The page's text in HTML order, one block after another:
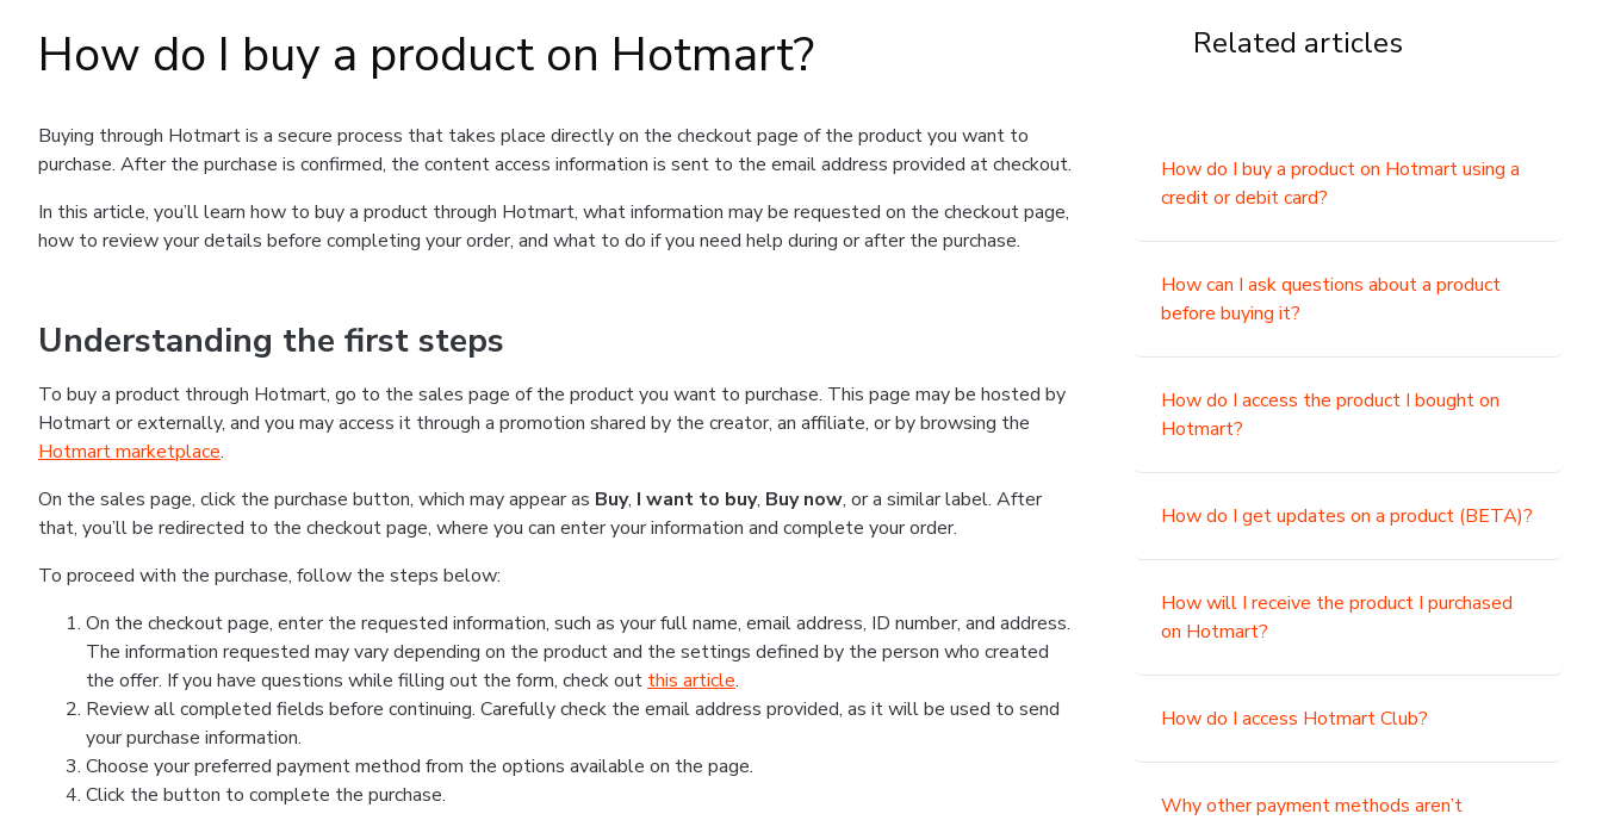
How do I buy a product on Hotmart?
Buying through Hotmart is a secure process that takes place directly on the checkout page of the product you want to
purchase. After the purchase is confirmed, the content access information is sent to the email address provided at checkout.
In this article, you’ll learn how to buy a product through Hotmart, what information may be requested on the checkout page,
how to review your details before completing your order, and what to do if you need help during or after the purchase.
Understanding the first steps
To buy a product through Hotmart, go to the sales page of the product you want to purchase. This page may be hosted by
Hotmart or externally, and you may access it through a promotion shared by the creator, an affiliate, or by browsing the
Hotmart marketplace.
On the sales page, click the purchase button, which may appear as Buy, I want to buy, Buy now, or a similar label. After
that, you’ll be redirected to the checkout page, where you can enter your information and complete your order.
To proceed with the purchase, follow the steps below:
On the checkout page, enter the requested information, such as your full name, email address, ID number, and address.
The information requested may vary depending on the product and the settings defined by the person who created
the offer. If you have questions while filling out the form, check out this article.
Review all completed fields before continuing. Carefully check the email address provided, as it will be used to send
your purchase information.
Choose your preferred payment method from the options available on the page.
Click the button to complete the purchase.
Related articles
How do I buy a product on Hotmart using a
credit or debit card?
How can I ask questions about a product
before buying it?
How do I access the product I bought on
Hotmart?
How do I get updates on a product (BETA)?
How will I receive the product I purchased
on Hotmart?
How do I access Hotmart Club?
Why other payment methods aren’t